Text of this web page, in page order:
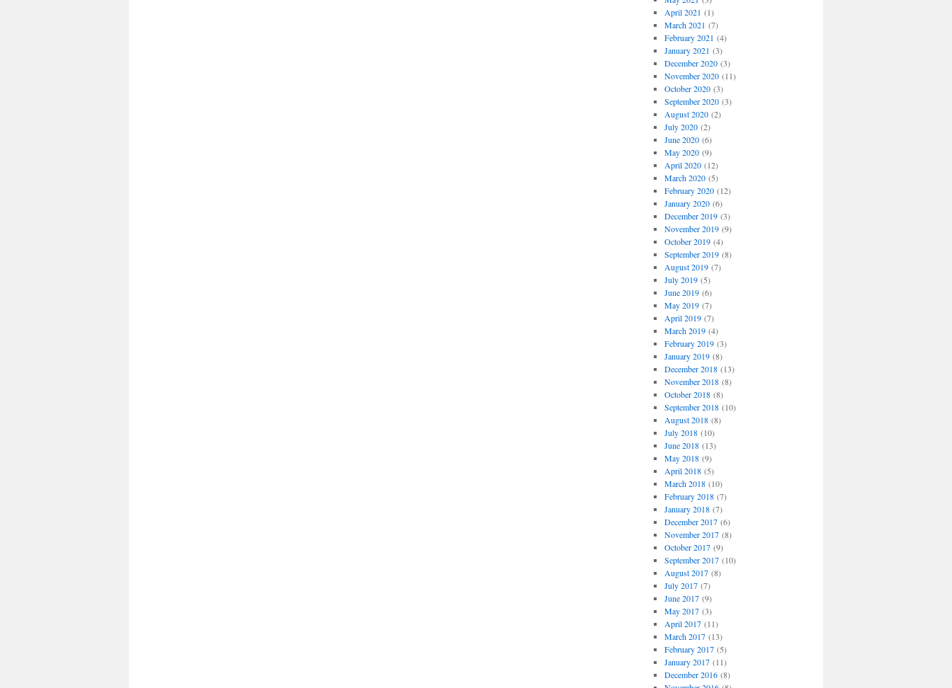
April 2021 (1)
March 2021 (7)
February 2021 (4)
January 2021 (3)
December 2020(3)
November 2020(11)
October 2020(3)
September 2020(3)
August 2020(2)
July 2020(2)
June 2020(6)
May 2020(9)
April 2020(12)
March 2020(5)
February 2020(12)
January 2020(6)
December 2019(3)
November 2019(9)
October 2019(4)
September 2019(8)
August 2019(7)
July 2019(5)
June 2019(6)
May 2019(7)
April 2019(7)
March 2019(4)
February 2019(3)
January 2019(8)
December 2018(13)
November 2018(8)
October 2018(8)
September 2018(10)
August 2018(8)
July 2018(10)
June 2018(13)
May 2018(9)
April 2018(5)
March 2018(10)
February 2018(7)
January 2018(7)
December 2017(6)
November 2017(8)
October 2017(9)
September 2017(10)
August 2017(8)
July 2017(7)
June 2017(9)
May 2017(3)
April 2017(11)
March 2017(13)
February 2017(5)
January 2017(11)
December 2016(8)